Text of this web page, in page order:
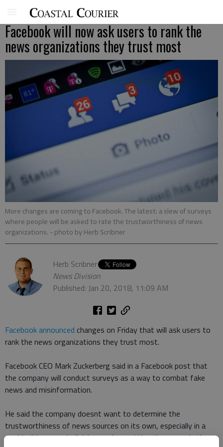
Facebook will now ask users to rank the
news organizations they trust most
More changes are coming to Facebook. The latest: a slew of surveys
where people will be asked to rate the trustworthiness of news
organizations. - photo by Herb Scribner
Herb Scribner
News Division
Published: Jan 20, 2018, 11:09 AM
Facebook announced changes on Friday that will ask users to
rank the news organizations they trust most.
Facebook CEO Mark Zuckerberg said in a Facebook post that
the company will conduct surveys as a way to combat fake
news and misinformation.
He said the company doesnt want to determine the
trustworthiness of news sources on its own, especially in a
world with so much division, so hes putting the power in the